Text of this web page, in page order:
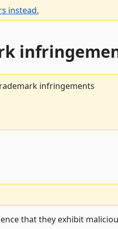
instead.
infringements
that they exhibit